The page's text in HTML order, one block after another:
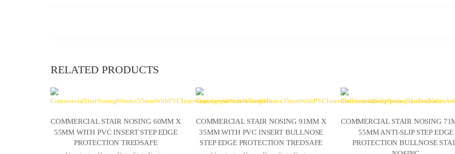
RELATED PRODUCTS
COMMERCIAL STAIR NOSING 60MM X
55MM WITH PVC INSERT STEP EDGE
PROTECTION TREDSAFE
COMMERCIAL STAIR NOSING 91MM X
35MM WITH PVC INSERT BULLNOSE
STEP EDGE PROTECTION TREDSAFE
COMMERCIAL STAIR NOSING
55MM ANTI-SLIP STEP EDGE
PROTECTION BULLNOSE